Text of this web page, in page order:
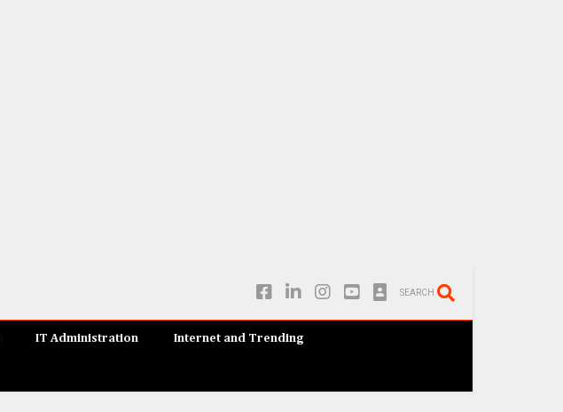
SEARCH
IT Administration Internet and Trending